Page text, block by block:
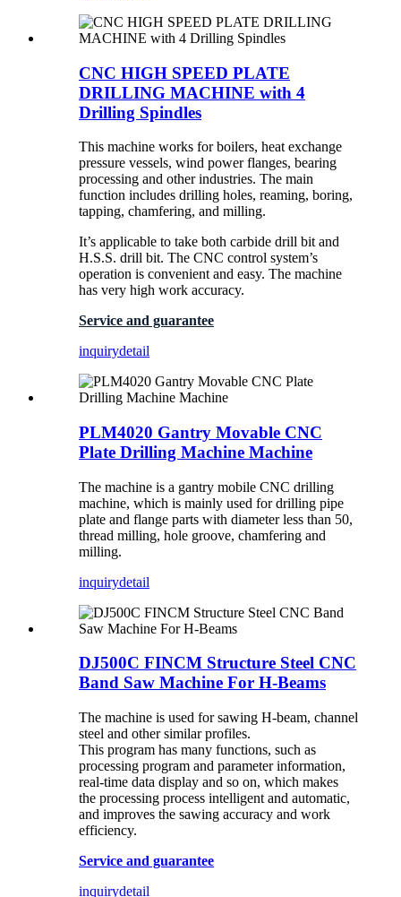
CNC HIGH SPEED PLATE
DRILLING MACHINE with 4
Drilling Spindles
This machine works for boilers, heat exchange
pressure vessels, wind power flanges, bearing
processing and other industries. The main
function includes drilling holes, reaming, boring,
tapping, chamfering, and milling.
It’s applicable to take both carbide drill bit and
H.S.S. drill bit. The CNC control system’s
operation is convenient and easy. The machine
has very high work accuracy.
Service and guarantee
inquirydetail
PLM4020 Gantry Movable CNC
Plate Drilling Machine Machine
The machine is a gantry mobile CNC drilling
machine, which is mainly used for drilling pipe
plate and flange parts with diameter less than 50,
thread milling, hole groove, chamfering and
milling.
inquirydetail
DJ500C FINCM Structure Steel CNC
Band Saw Machine For H-Beams
The machine is used for sawing H-beam, channel
steel and other similar profiles.
This program has many functions, such as
processing program and parameter information,
real-time data display and so on, which makes
the processing process intelligent and automatic,
and improves the sawing accuracy and work
efficiency.
Service and guarantee
inquirydetail